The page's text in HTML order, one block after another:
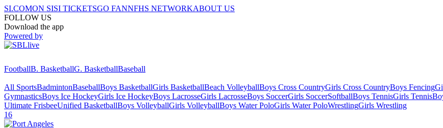
SI.COMON SISI TICKETSGO FANNFHS NETWORKABOUT US
FOLLOW US
Download the app
Powered by
FootballB. BasketballG. BasketballBaseball
All SportsBadmintonBaseballBoys BasketballGirls BasketballBeach VolleyballBoys Cross CountryGirls Cross CountryBoys Fencing
GymnasticsBoys Ice HockeyGirls Ice HockeyBoys LacrosseGirls LacrosseBoys SoccerGirls SoccerSoftballBoys TennisGirls Tennis
Ultimate FrisbeeUnified BasketballBoys VolleyballGirls VolleyballBoys Water PoloGirls Water PoloWrestlingGirls Wrestling
16